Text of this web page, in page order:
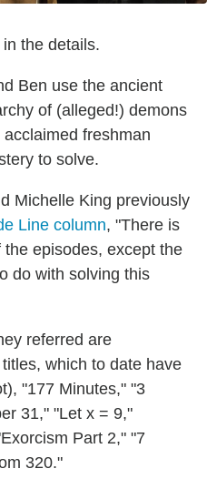
the details.
Ben use the ancient
of (alleged!) demons
freshman
to solve.
Michelle King previously
Line column, "There is
episodes, except the
do with solving this
referred are
which to date have
"177 Minutes," "3
31," "Let x = 9,"
Part 2," "7
320."